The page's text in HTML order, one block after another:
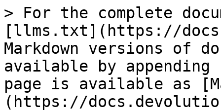
> For the complete
[llms.txt](https://
Markdown versions of
available by
page is available as
(https://